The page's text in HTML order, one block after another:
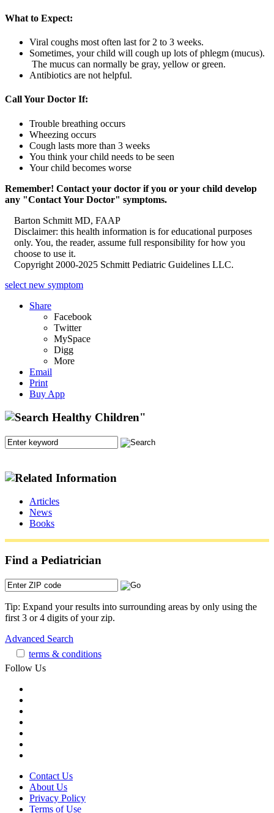
What to Expect:
Viral coughs most often last for 2 to 3 weeks.
Sometimes, your child will cough up lots of phlegm (mucus).
The mucus can normally be gray, yellow or green.
Antibiotics are not helpful.
Call Your Doctor If:
Trouble breathing occurs
Wheezing occurs
Cough lasts more than 3 weeks
You think your child needs to be seen
Your child becomes worse
Remember! Contact your doctor if you or your child develop
any "Contact Your Doctor" symptoms.
Barton Schmitt MD, FAAP
Disclaimer: this health information is for educational purposes
only. You, the reader, assume full responsibility for how you
choose to use it.
Copyright 2000-2025 Schmitt Pediatric Guidelines LLC.
select new symptom
Share
Facebook
Twitter
MySpace
Digg
More
Email
Print
Buy App
Articles
News
Books
Find a Pediatrician
Tip: Expand your results into surrounding areas by only using the
first 3 or 4 digits of your zip.
Advanced Search
terms & conditions
Follow Us
Contact Us
About Us
Privacy Policy
Terms of Use